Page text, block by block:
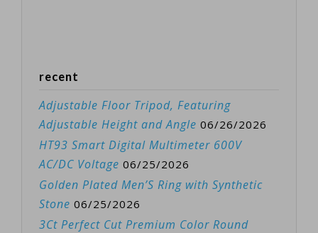
recent
Adjustable Floor Tripod, Featuring
Adjustable Height and Angle 06/26/2026
HT93 Smart Digital Multimeter 600V
AC/DC Voltage 06/25/2026
Golden Plated Men’S Ring with Synthetic
Stone 06/25/2026
3Ct Perfect Cut Premium Color Round